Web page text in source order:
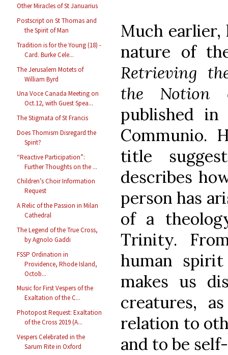
Other Miracles of St Januarius
Postscript on St Thomas and
the Spirit of Man
Tradition is for the Young (18) -
Card. Burke Cele...
The Jerusalem Motets of
William Byrd
Una Voce Canada Meeting on
Oct.12, with Guest Spea...
The Stigmata of St Francis
Does Thomism Disregard the
Spirit?
“Reactive Participation”:
Further Thoughts on the ...
Children’s Choir Information
Request
A Relic of the Passion in Milan
Cathedral
The Legend of the True Cross,
by Agnolo Gaddi
FSSP Ordination in
Providence, Rhode Island,
Octob...
Music for First Vespers of the
Exaltation of the C...
Photopost Request: Exaltation
of the Cross 2019 (A...
Vespers Celebrated in the
Sarum Rite in Oxford
Much
nature of
Retrieving
the Notion
published
Communio.
title
describes
person has
of a
Trinity.
human
makes us
creatures,
relation to
and to be